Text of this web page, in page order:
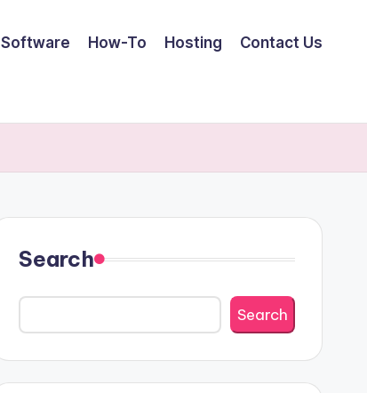
Software How-To Hosting Contact Us
Search
Search